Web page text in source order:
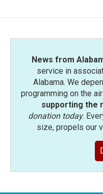
News from
service in
Alabama. We
programming on the
supporting the
donation today.
size, propels our